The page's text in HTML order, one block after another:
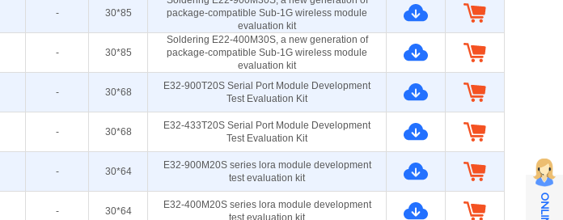
- 30*85
package-compatible Sub-1G wireless module
evaluation kit
- 30*85
Soldering E22-400M30S, a new generation of
package-compatible Sub-1G wireless module
evaluation kit
- 30*68
E32-900T20S Serial Port Module Development
Test Evaluation Kit
- 30*68
E32-433T20S Serial Port Module Development
Test Evaluation Kit
- 30*64
E32-900M20S series lora module development
test evaluation kit
- 30*64
E32-400M20S series lora module development
test evaluation kit